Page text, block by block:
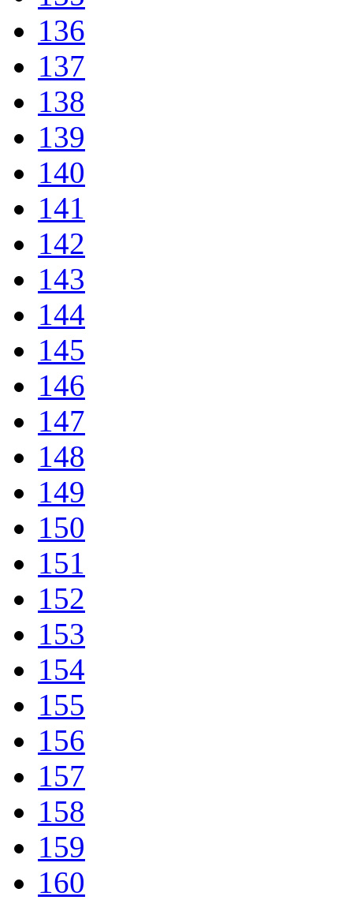
136
137
138
139
140
141
142
143
144
145
146
147
148
149
150
151
152
153
154
155
156
157
158
159
160